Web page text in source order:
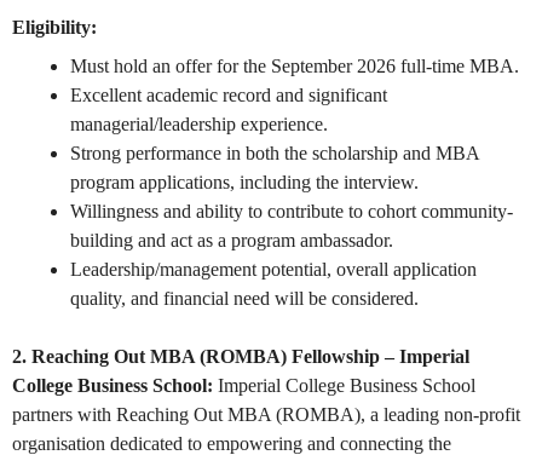
Eligibility:
Must hold an offer for the September 2026 full-time MBA.
Excellent academic record and significant
managerial/leadership experience.
Strong performance in both the scholarship and MBA
program applications, including the interview.
Willingness and ability to contribute to cohort community-
building and act as a program ambassador.
Leadership/management potential, overall application
quality, and financial need will be considered.
2. Reaching Out MBA (ROMBA) Fellowship – Imperial
College Business School: Imperial College Business School
partners with Reaching Out MBA (ROMBA), a leading non-profit
organisation dedicated to empowering and connecting the